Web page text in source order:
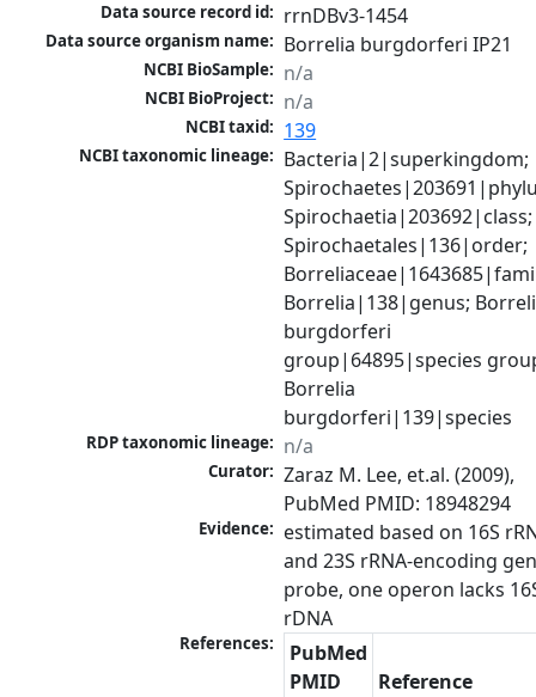
Data source record id: rrnDBv3-1454
Data source organism name: Borrelia burgdorferi IP21
NCBI BioSample: n/a
NCBI BioProject: n/a
NCBI taxid: 139
NCBI taxonomic lineage: Bacteria|2|superkingdom;
Spirochaetia|203692|class;
Spirochaetales|136|order;
Borrelia|138|genus;
burgdorferi
group|64895|species
Borrelia
burgdorferi|139|species
RDP taxonomic lineage: n/a
Curator: Zaraz M. Lee, et.al. (2009),
PubMed PMID: 18948294
Evidence: estimated based on 16S
and 23S rRNA-encoding
probe, one operon lacks
rDNA
References:
PubMed
PMID
Reference